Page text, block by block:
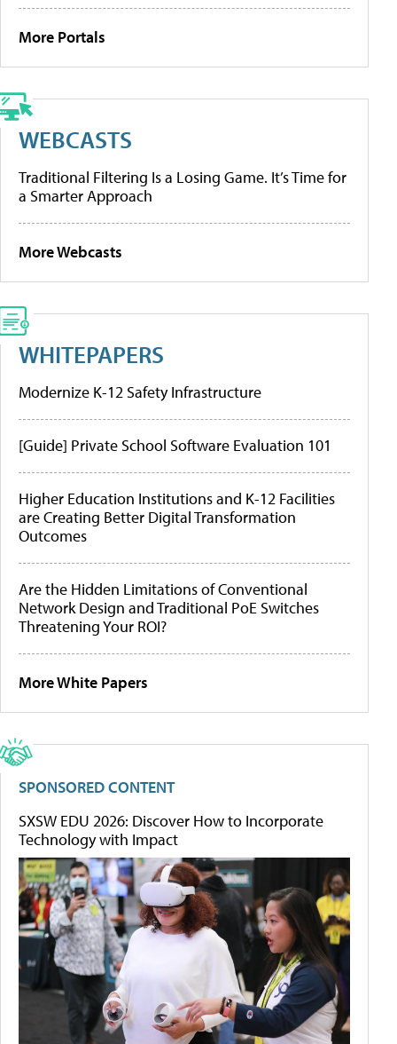
More Portals
WEBCASTS
Traditional Filtering Is a Losing Game. It’s Time for
a Smarter Approach
More Webcasts
WHITEPAPERS
Modernize K-12 Safety Infrastructure
[Guide] Private School Software Evaluation 101
Higher Education Institutions and K-12 Facilities
are Creating Better Digital Transformation
Outcomes
Are the Hidden Limitations of Conventional
Network Design and Traditional PoE Switches
Threatening Your ROI?
More White Papers
SPONSORED CONTENT
SXSW EDU 2026: Discover How to Incorporate
Technology with Impact